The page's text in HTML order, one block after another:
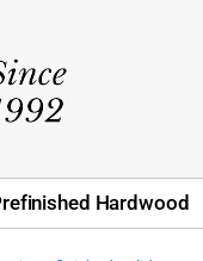
Hardwood